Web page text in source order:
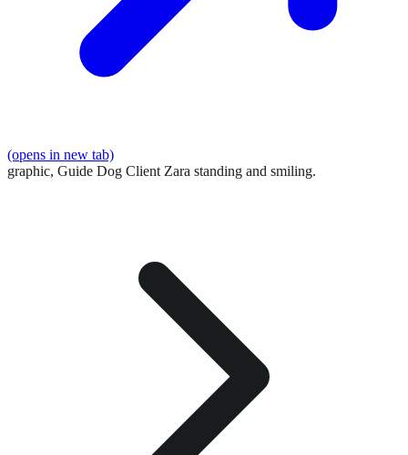
(opens in new tab)
graphic, Guide Dog Client Zara standing and smiling.